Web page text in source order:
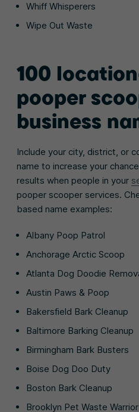
Whiff Whisperers
Wipe Out Waste
100
pooper
business
Include your city, district, or
name to increase your
results when people in your
pooper scooper services.
based name examples:
Albany Poop Patrol
Anchorage Arctic Scoop
Atlanta Dog Doodie
Austin Paws & Poop
Bakersfield Bark Cleanup
Baltimore Barking Cleanup
Birmingham Bark Busters
Boise Dog Doo Duty
Boston Bark Cleanup
Brooklyn Pet Waste Warrior